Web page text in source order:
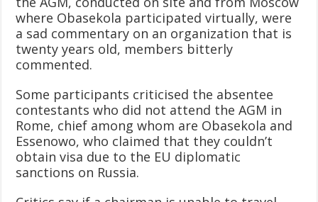
where Obasekola participated virtually, were
a sad commentary on an organization that is
twenty years old, members bitterly
commented.
Some participants criticised the absentee
contestants who did not attend the AGM in
Rome, chief among whom are Obasekola and
Essenowo, who claimed that they couldn’t
obtain visa due to the EU diplomatic
sanctions on Russia.